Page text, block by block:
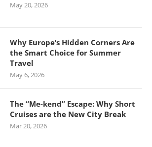
May 20, 2026
Why Europe’s Hidden Corners Are
the Smart Choice for Summer
Travel
May 6, 2026
The “Me-kend” Escape: Why Short
Cruises are the New City Break
Mar 20, 2026